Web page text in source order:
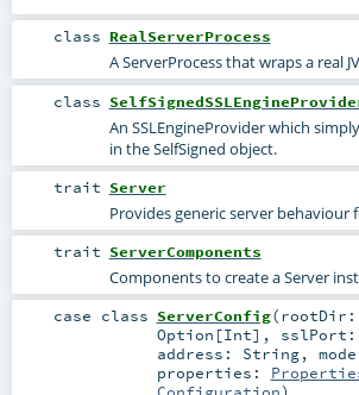
class RealServerProcess
A ServerProcess that wraps a real
class
An SSLEngineProvider which
in the SelfSigned object.
trait Server
Provides generic server behaviour
trait ServerComponents
Components to create a Server
case class ServerConfig(rootDir:
Option [Int] , sslPort:
address: String,
properties: